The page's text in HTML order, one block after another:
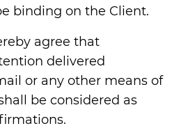
binding on the Client.
agree that
delivered
or any other means of
be considered as